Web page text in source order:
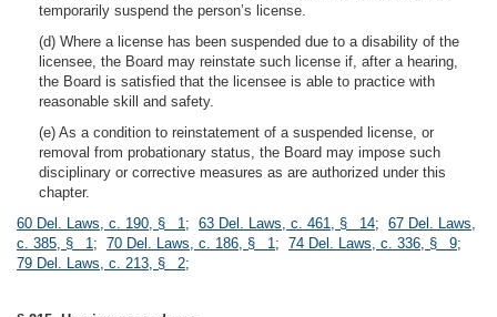
temporarily suspend the person’s license.
(d) Where a license has been suspended due to a disability of the
licensee, the Board may reinstate such license if, after a hearing,
the Board is satisfied that the licensee is able to practice with
reasonable skill and safety.
(e) As a condition to reinstatement of a suspended license, or
removal from probationary status, the Board may impose such
disciplinary or corrective measures as are authorized under this
chapter.
60 Del. Laws, c. 190, § 1 ; 63 Del. Laws, c. 461, § 14; 67 Del. Laws,
c. 385, § 1 ; 70 Del. Laws, c. 186, § 1 ; 74 Del. Laws, c. 336, § 9;
79 Del. Laws, c. 213, § 2;